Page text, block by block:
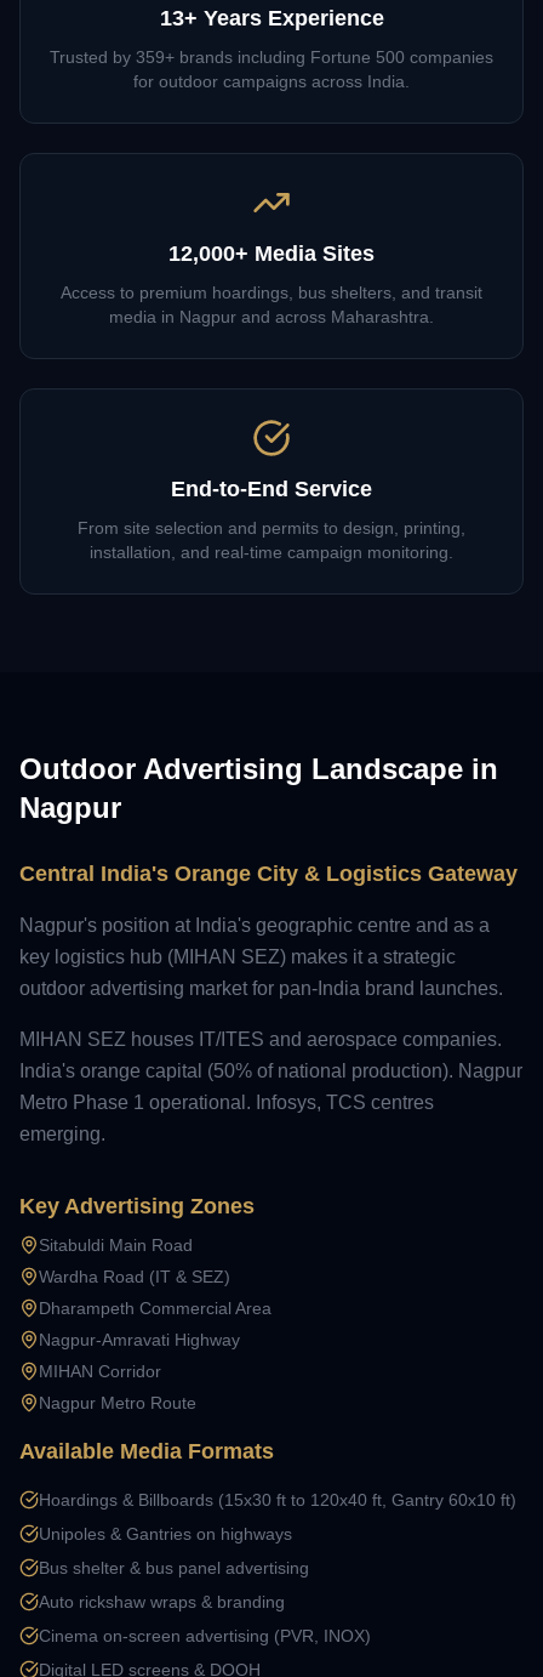
13+ Years Experience
Trusted by 359+ brands including Fortune 500 companies
for outdoor campaigns across India.
12,000+ Media Sites
Access to premium hoardings, bus shelters, and transit
media in Nagpur and across Maharashtra.
End-to-End Service
From site selection and permits to design, printing,
installation, and real-time campaign monitoring.
Outdoor Advertising Landscape in
Nagpur
Central India's Orange City & Logistics Gateway
Nagpur's position at India's geographic centre and as a
key logistics hub (MIHAN SEZ) makes it a strategic
outdoor advertising market for pan-India brand launches.
MIHAN SEZ houses IT/ITES and aerospace companies.
India's orange capital (50% of national production). Nagpur
Metro Phase 1 operational. Infosys, TCS centres
emerging.
Key Advertising Zones
Sitabuldi Main Road
Wardha Road (IT & SEZ)
Dharampeth Commercial Area
Nagpur-Amravati Highway
MIHAN Corridor
Nagpur Metro Route
Available Media Formats
Hoardings & Billboards (15x30 ft to 120x40 ft, Gantry 60x10 ft)
Unipoles & Gantries on highways
Bus shelter & bus panel advertising
Auto rickshaw wraps & branding
Cinema on-screen advertising (PVR, INOX)
Digital LED screens & DOOH